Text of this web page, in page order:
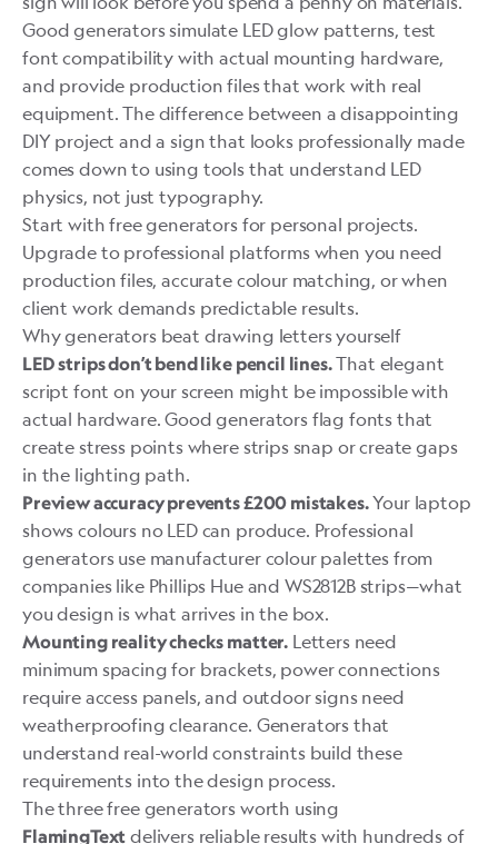
Good generators simulate LED glow patterns, test
font compatibility with actual mounting hardware,
and provide production files that work with real
equipment. The difference between a disappointing
DIY project and a sign that looks professionally made
comes down to using tools that understand LED
physics, not just typography.
Start with free generators for personal projects.
Upgrade to professional platforms when you need
production files, accurate colour matching, or when
client work demands predictable results.
Why generators beat drawing letters yourself
LED strips don’t bend like pencil lines.That elegant
script font on your screen might be impossible with
actual hardware. Good generators flag fonts that
create stress points where strips snap or create gaps
in the lighting path.
Preview accuracy prevents £200 mistakes.Your laptop
shows colours no LED can produce. Professional
generators use manufacturer colour palettes from
companies like Phillips Hue and WS2812B strips—what
you design is what arrives in the box.
Mounting reality checks matter. Letters need
minimum spacing for brackets, power connections
require access panels, and outdoor signs need
weatherproofing clearance. Generators that
understand real-world constraints build these
requirements into the design process.
The three free generators worth using
FlamingText delivers reliable results with hundreds of